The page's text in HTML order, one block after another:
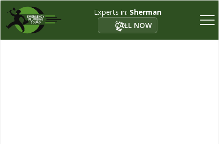
Experts in: Sherman
CALL NOW